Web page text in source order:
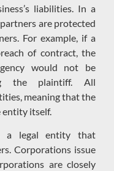
liabilities. In a
are protected
For example, if a
of contract, the
would not be
the plaintiff. All
meaning that the
entity itself.
a legal entity that
Corporations issue
are closely